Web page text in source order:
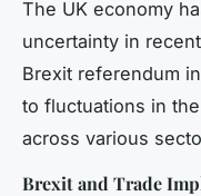
The UK economy
uncertainty in
Brexit referendum
to fluctuations in
across various
Brexit and Trade